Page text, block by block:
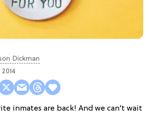
Dickman
2014
inmates are back! And we can’t wait